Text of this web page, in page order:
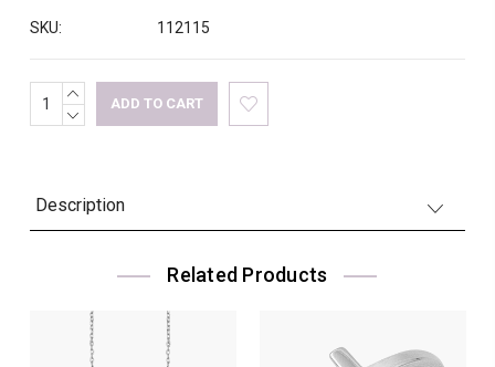
SKU: 112115
Current
Stock:
INCREASE
QUANTITY:
DECREASE
Description
Related Products